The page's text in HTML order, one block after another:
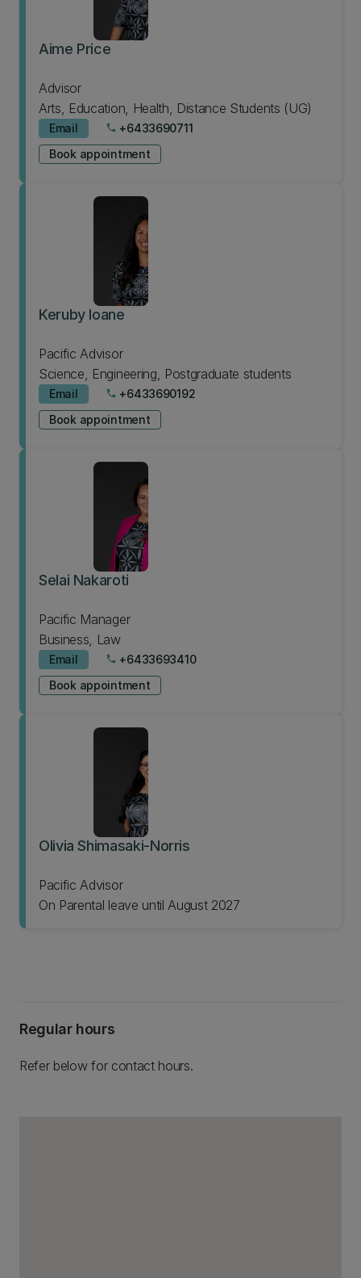
Aime Price
Advisor
Arts, Education, Health, Distance Students (UG)
Email phone +6433690711
Book appointment
Keruby Ioane
Pacific Advisor
Science, Engineering, Postgraduate students
Email phone +6433690192
Book appointment
Selai Nakaroti
Pacific Manager
Business, Law
Email phone +6433693410
Book appointment
Olivia Shimasaki-Norris
Pacific Advisor
On Parental leave until August 2027
Regular hours
Refer below for contact hours.